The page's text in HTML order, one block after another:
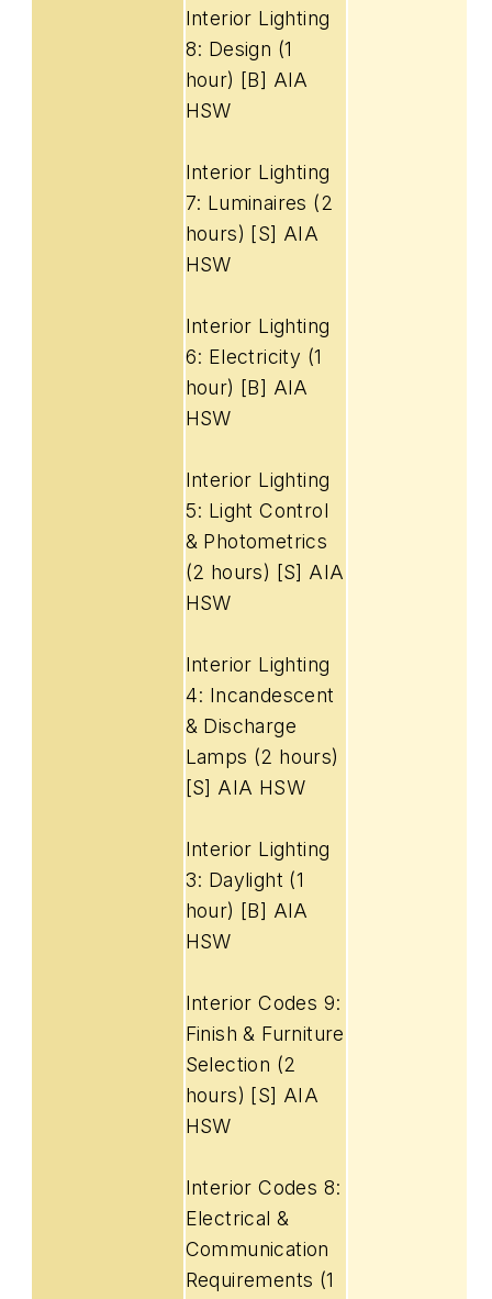
Interior Lighting
8: Design (1
hour) [B] AIA
HSW
Interior Lighting
7: Luminaires (2
hours) [S] AIA
HSW
Interior Lighting
6: Electricity (1
hour) [B] AIA
HSW
Interior Lighting
5: Light Control
& Photometrics
(2 hours) [S] AIA
HSW
Interior Lighting
4: Incandescent
& Discharge
Lamps (2 hours)
[S] AIA HSW
Interior Lighting
3: Daylight (1
hour) [B] AIA
HSW
Interior Codes 9:
Finish & Furniture
Selection (2
hours) [S] AIA
HSW
Interior Codes 8:
Electrical &
Communication
Requirements (1